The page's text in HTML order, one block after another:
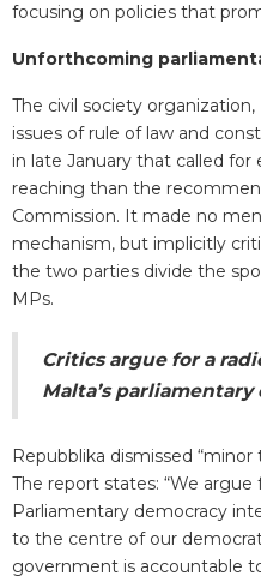
focusing on policies that
Unforthcoming
The civil society
issues of rule of law and
in late January that called
reaching than the
Commission. It made no
mechanism, but implicitly
the two parties divide the
MPs.
Critics argue for a
Malta’s parliamentary
Repubblika dismissed
The report states: “We
Parliamentary democracy
to the centre of our
government is accountable